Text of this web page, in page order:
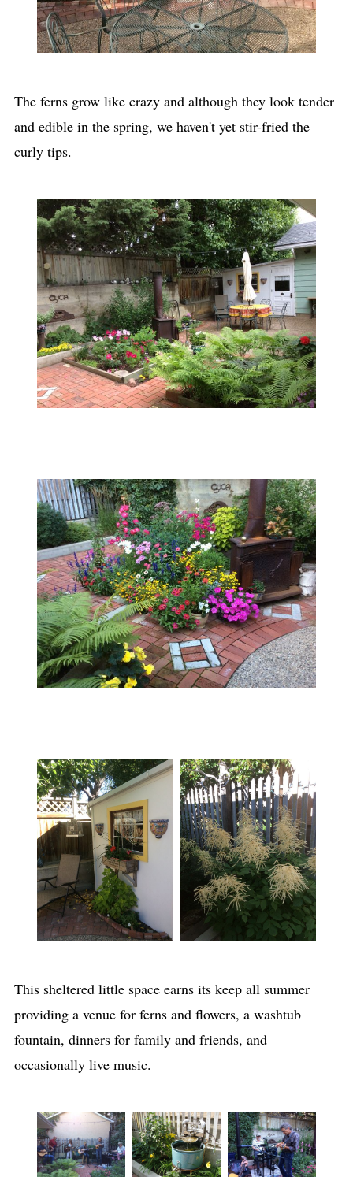
The ferns grow like crazy and although they look tender
and edible in the spring, we haven't yet stir-fried the
curly tips.
This sheltered little space earns its keep all summer
providing a venue for ferns and flowers, a washtub
fountain, dinners for family and friends, and
occasionally live music.